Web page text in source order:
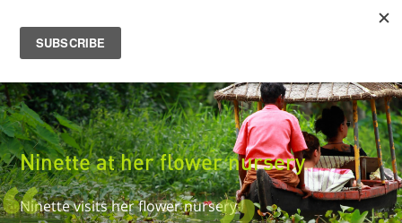
Ninette at her flower nursery
Ninette visits her flower nursery